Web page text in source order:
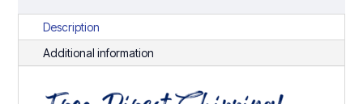
Description
Additional information